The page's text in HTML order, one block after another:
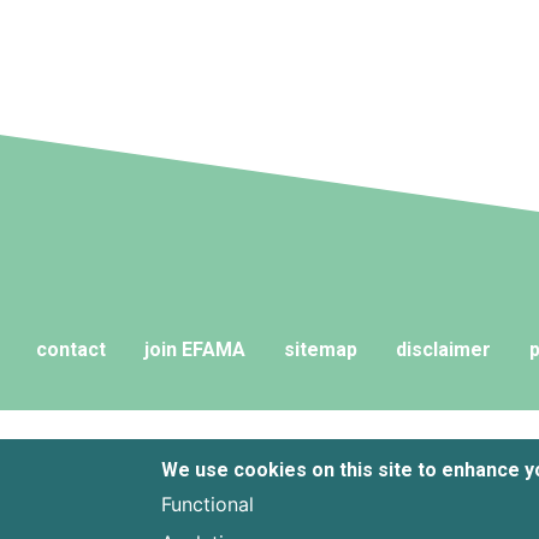
contact join EFAMA sitemap disclaimer
We use cookies on this site to enhance
Functional